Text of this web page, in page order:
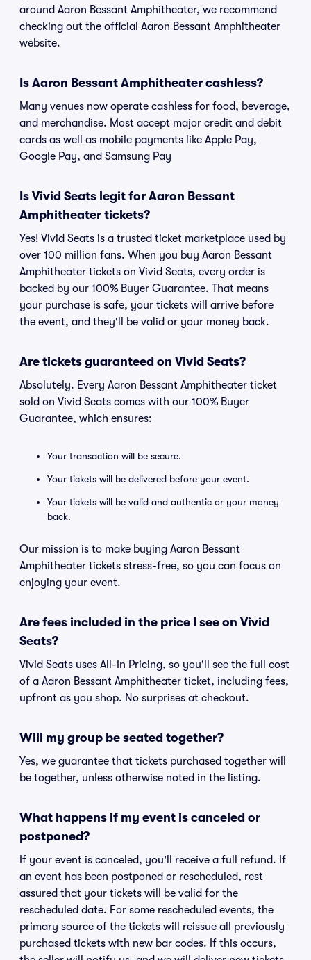
around Aaron Bessant Amphitheater, we recommend
checking out the official Aaron Bessant Amphitheater
website.
Is Aaron Bessant Amphitheater cashless?
Many venues now operate cashless for food, beverage,
and merchandise. Most accept major credit and debit
cards as well as mobile payments like Apple Pay,
Google Pay, and Samsung Pay
Is Vivid Seats legit for Aaron Bessant
Amphitheater tickets?
Yes! Vivid Seats is a trusted ticket marketplace used by
over 100 million fans. When you buy Aaron Bessant
Amphitheater tickets on Vivid Seats, every order is
backed by our 100% Buyer Guarantee. That means
your purchase is safe, your tickets will arrive before
the event, and they'll be valid or your money back.
Are tickets guaranteed on Vivid Seats?
Absolutely. Every Aaron Bessant Amphitheater ticket
sold on Vivid Seats comes with our 100% Buyer
Guarantee, which ensures:
Your transaction will be secure.
Your tickets will be delivered before your event.
Your tickets will be valid and authentic or your money
back.
Our mission is to make buying Aaron Bessant
Amphitheater tickets stress-free, so you can focus on
enjoying your event.
Are fees included in the price I see on Vivid
Seats?
Vivid Seats uses All-In Pricing, so you'll see the full cost
of a Aaron Bessant Amphitheater ticket, including fees,
upfront as you shop. No surprises at checkout.
Will my group be seated together?
Yes, we guarantee that tickets purchased together will
be together, unless otherwise noted in the listing.
What happens if my event is canceled or
postponed?
If your event is canceled, you'll receive a full refund. If
an event has been postponed or rescheduled, rest
assured that your tickets will be valid for the
rescheduled date. For some rescheduled events, the
primary source of the tickets will reissue all previously
purchased tickets with new bar codes. If this occurs,